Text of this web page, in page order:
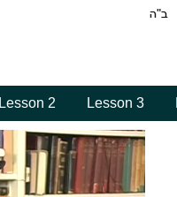
Lesson 2 Lesson 3